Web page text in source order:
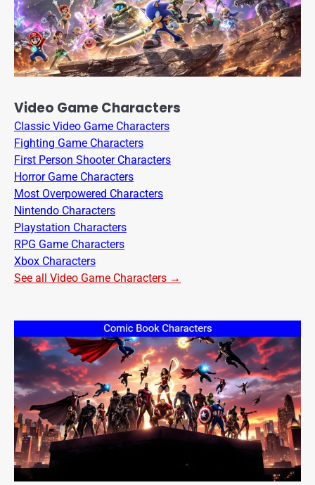
Video Game Characters
Classic Video Game Characters
Fighting Game Characters
First Person Shooter Characters
Horror Game Characters
Most Overpowered Characters
Nintendo Characters
Playstation Characters
RPG Game Characters
Xbox Characters
See all Video Game Characters →